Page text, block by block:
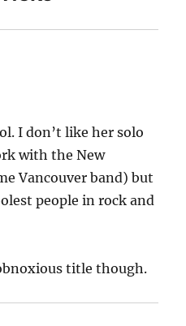
I don’t like her solo
with the New
Vancouver band) but
people in rock and
title though.